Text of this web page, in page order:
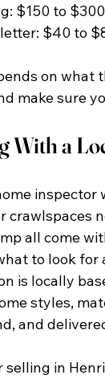
$150 to
$40 to
on what
make sure
With a
crawlspaces
all come
to look for
is locally
styles,
and
selling in